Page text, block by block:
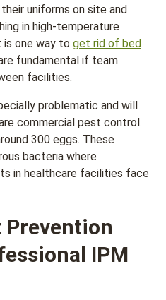
uniforms on site and
in high-temperature
one way to get rid of bed
fundamental if team
facilities.
problematic and will
commercial pest control.
300 eggs. These
bacteria where
in healthcare facilities face
Prevention
IPM